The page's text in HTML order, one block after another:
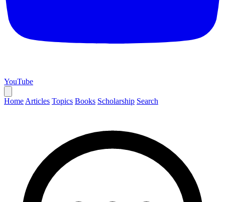
YouTube
Home Articles Topics Books Scholarship Search